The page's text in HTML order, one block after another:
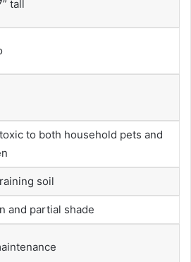
tall
to both household pets and
soil
and partial shade